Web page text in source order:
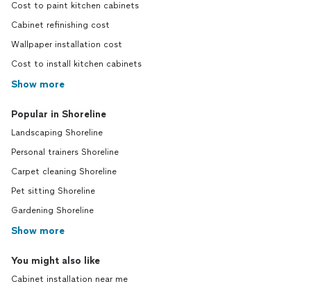
Cost to paint kitchen cabinets
Cabinet refinishing cost
Wallpaper installation cost
Cost to install kitchen cabinets
Show more
Popular in Shoreline
Landscaping Shoreline
Personal trainers Shoreline
Carpet cleaning Shoreline
Pet sitting Shoreline
Gardening Shoreline
Show more
You might also like
Cabinet installation near me